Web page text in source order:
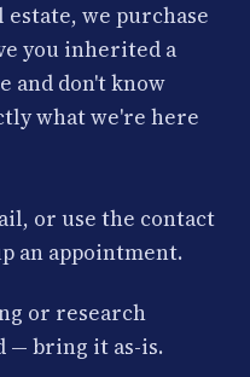
we purchase
you inherited a
and don't know
what we're here
or use the contact
an appointment.
or research
— bring it as-is.